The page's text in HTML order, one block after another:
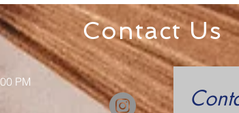
Contact Us
PM